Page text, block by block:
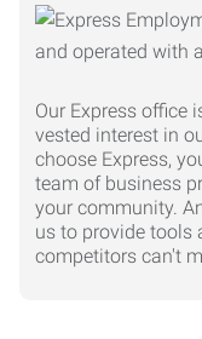
Our Express office
vested interest in
choose Express,
team of business
your community.
us to provide tools
competitors can't